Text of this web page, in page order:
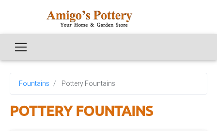
Fountains Pottery Fountains
POTTERY FOUNTAINS